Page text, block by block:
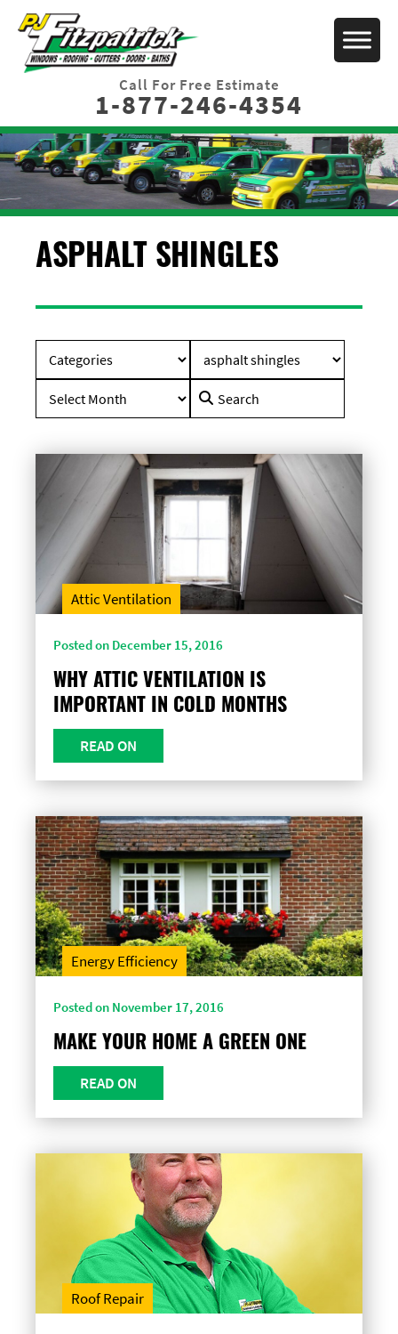
Call For Free Estimate
1-877-246-4354
ASPHALT SHINGLES
Search
Attic Ventilation
Posted on December 15, 2016
WHY ATTIC VENTILATION IS
IMPORTANT IN COLD MONTHS
READ ON
Energy Efficiency
Posted on November 17, 2016
MAKE YOUR HOME A GREEN ONE
READ ON
Roof Repair